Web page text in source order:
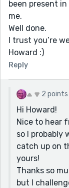
been present
me.
Well done.
I trust you’re
Howard :)
Reply
2 points
Hi Howard!
Nice to hear
so I probably
catch up on
yours!
Thanks so
but I